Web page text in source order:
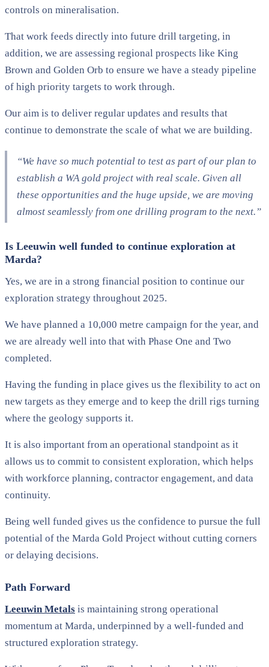
controls on mineralisation.
That work feeds directly into future drill targeting, in
addition, we are assessing regional prospects like King
Brown and Golden Orb to ensure we have a steady pipeline
of high priority targets to work through.
Our aim is to deliver regular updates and results that
continue to demonstrate the scale of what we are building.
“We have so much potential to test as part of our plan to
establish a WA gold project with real scale. Given all
these opportunities and the huge upside, we are moving
almost seamlessly from one drilling program to the next.”
Is Leeuwin well funded to continue exploration at
Marda?
Yes, we are in a strong financial position to continue our
exploration strategy throughout 2025.
We have planned a 10,000 metre campaign for the year, and
we are already well into that with Phase One and Two
completed.
Having the funding in place gives us the flexibility to act on
new targets as they emerge and to keep the drill rigs turning
where the geology supports it.
It is also important from an operational standpoint as it
allows us to commit to consistent exploration, which helps
with workforce planning, contractor engagement, and data
continuity.
Being well funded gives us the confidence to pursue the full
potential of the Marda Gold Project without cutting corners
or delaying decisions.
Path Forward
Leeuwin Metals is maintaining strong operational
momentum at Marda, underpinned by a well-funded and
structured exploration strategy.